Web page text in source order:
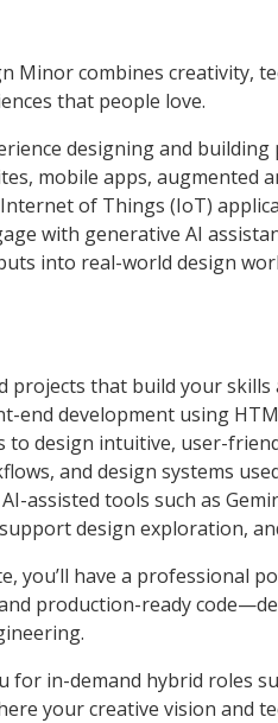
Minor combines creativity,
that people love.
designing and
mobile apps, augmented
of Things (IoT)
with generative AI
into real-world design
projects that build your skills
end development using
to design intuitive, user-
and design systems
assisted tools such as
design exploration,
you’ll have a professional
production-ready
for in-demand hybrid roles
your creative vision and